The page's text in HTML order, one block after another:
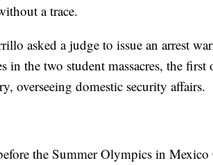
a trace.
asked a judge to issue an arrest
in the two student massacres, the
overseeing domestic security affairs.
the Summer Olympics in